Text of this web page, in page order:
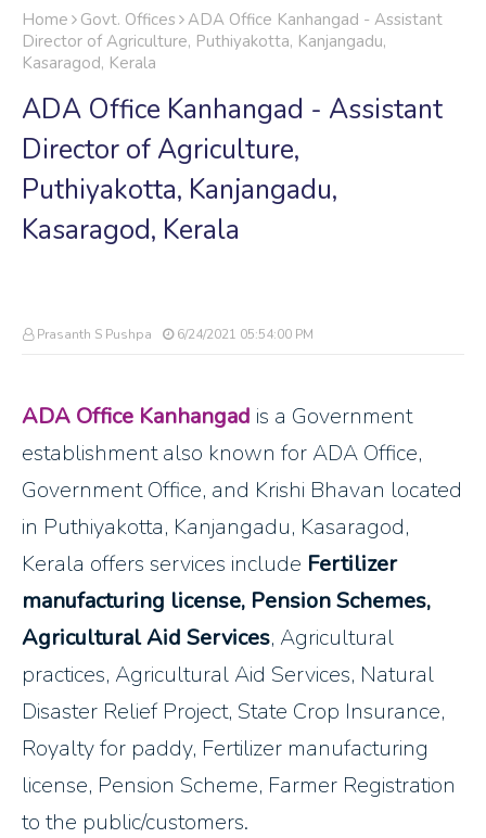
Home Govt. Offices ADA Office Kanhangad - Assistant
Director of Agriculture, Puthiyakotta, Kanjangadu,
Kasaragod, Kerala
ADA Office Kanhangad - Assistant
Director of Agriculture,
Puthiyakotta, Kanjangadu,
Kasaragod, Kerala
Prasanth S Pushpa 6/24/2021 05:54:00 PM
ADA Office Kanhangad is a Government
establishment also known for ADA Office,
Government Office, and Krishi Bhavan located
in Puthiyakotta, Kanjangadu, Kasaragod,
Kerala offers services include Fertilizer
manufacturing license, Pension Schemes,
Agricultural Aid Services, Agricultural
practices, Agricultural Aid Services, Natural
Disaster Relief Project, State Crop Insurance,
Royalty for paddy, Fertilizer manufacturing
license, Pension Scheme, Farmer Registration
to the public/customers.